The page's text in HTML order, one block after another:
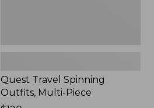
Quest Travel Spinning
Outfits, Multi-Piece